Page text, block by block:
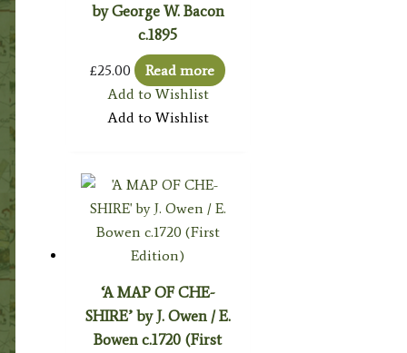
by George W. Bacon
c.1895
£25.00
Read more
Add to Wishlist
Add to Wishlist
‘A MAP OF CHE-
SHIRE’ by J. Owen / E.
Bowen c.1720 (First